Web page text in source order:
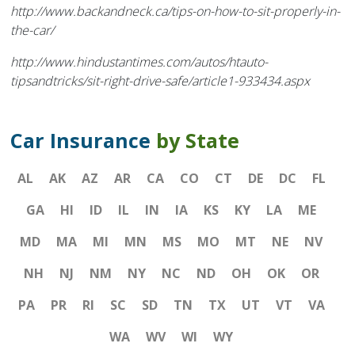
http://www.backandneck.ca/tips-on-how-to-sit-properly-in-
the-car/
http://www.hindustantimes.com/autos/htauto-
tipsandtricks/sit-right-drive-safe/article1-933434.aspx
Car Insurance by State
AL AK AZ AR CA CO CT DE DC
FL
GA
HI ID IL IN IA KS KY LA
ME
MD
MA MI MN MS MO MT NE
NV
NH
NJ NM NY NC ND OH OK
OR
PA
PR RI SC SD TN TX UT VT
VA
WA
WV WI WY